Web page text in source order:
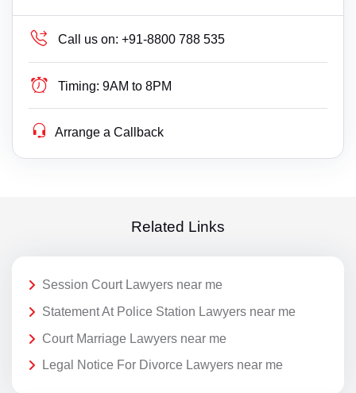
Call us on: +91-8800 788 535
Timing: 9AM to 8PM
Arrange a Callback
Related Links
Session Court Lawyers near me
Statement At Police Station Lawyers near me
Court Marriage Lawyers near me
Legal Notice For Divorce Lawyers near me